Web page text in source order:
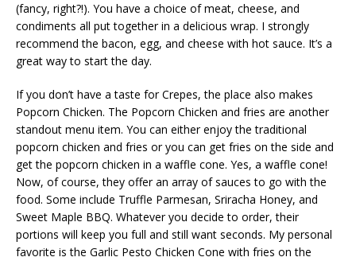
(fancy, right?!). You have a choice of meat, cheese, and
condiments all put together in a delicious wrap. I strongly
recommend the bacon, egg, and cheese with hot sauce. It’s a
great way to start the day.
If you don’t have a taste for Crepes, the place also makes
Popcorn Chicken. The Popcorn Chicken and fries are another
standout menu item. You can either enjoy the traditional
popcorn chicken and fries or you can get fries on the side and
get the popcorn chicken in a waffle cone. Yes, a waffle cone!
Now, of course, they offer an array of sauces to go with the
food. Some include Truffle Parmesan, Sriracha Honey, and
Sweet Maple BBQ. Whatever you decide to order, their
portions will keep you full and still want seconds. My personal
favorite is the Garlic Pesto Chicken Cone with fries on the